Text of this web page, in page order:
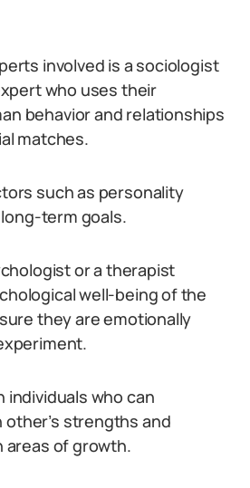
involved is a sociologist
who uses their
behavior and relationships
matches.
such as personality
term goals.
or a therapist
well-being of the
they are emotionally
individuals who can
strengths and
areas of growth.